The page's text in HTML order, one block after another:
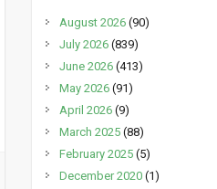
August 2026(90)
July 2026(839)
June 2026(413)
May 2026(91)
April 2026(9)
March 2025(88)
February 2025(5)
December 2020(1)